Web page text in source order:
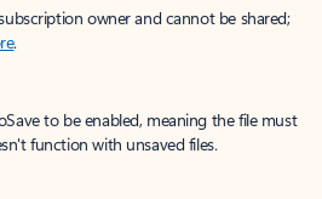
owner and cannot be shared;
.
to be enabled, meaning the file must
function with unsaved files.